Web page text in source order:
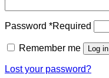
Password *Required
Remember me Log in
Lost your password?